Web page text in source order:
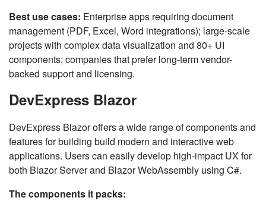
Best use cases: Enterprise apps requiring document
management (PDF, Excel, Word integrations); large-scale
projects with complex data visualization and 80+ UI
components; companies that prefer long-term vendor-
backed support and licensing.
DevExpress Blazor
DevExpress Blazor offers a wide range of components and
features for building build modern and interactive web
applications. Users can easily develop high-impact UX for
both Blazor Server and Blazor WebAssembly using C#.
The components it packs: